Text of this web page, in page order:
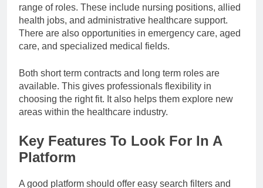
range of roles. These include nursing positions, allied
health jobs, and administrative healthcare support.
There are also opportunities in emergency care, aged
care, and specialized medical fields.
Both short term contracts and long term roles are
available. This gives professionals flexibility in
choosing the right fit. It also helps them explore new
areas within the healthcare industry.
Key Features To Look For In A
Platform
A good platform should offer easy search filters and